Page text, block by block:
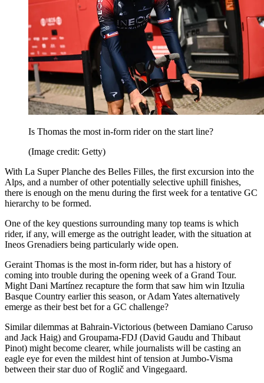
Is Thomas the most in-form rider on the start line?
(Image credit: Getty)
With La Super Planche des Belles Filles, the first excursion into the
Alps, and a number of other potentially selective uphill finishes,
there is enough on the menu during the first week for a tentative GC
hierarchy to be formed.
One of the key questions surrounding many top teams is which
rider, if any, will emerge as the outright leader, with the situation at
Ineos Grenadiers being particularly wide open.
Geraint Thomas is the most in-form rider, but has a history of
coming into trouble during the opening week of a Grand Tour.
Might Dani Martínez recapture the form that saw him win Itzulia
Basque Country earlier this season, or Adam Yates alternatively
emerge as their best bet for a GC challenge?
Similar dilemmas at Bahrain-Victorious (between Damiano Caruso
and Jack Haig) and Groupama-FDJ (David Gaudu and Thibaut
Pinot) might become clearer, while journalists will be casting an
eagle eye for even the mildest hint of tension at Jumbo-Visma
between their star duo of Roglič and Vingegaard.